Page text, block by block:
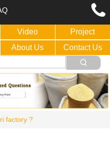
Video
Project
About Us Contact Us
factory ?